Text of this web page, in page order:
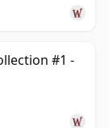
#1 -